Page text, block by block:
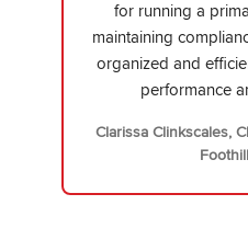
for running a
maintaining
organized and
performance
Clarissa Clinkscales,